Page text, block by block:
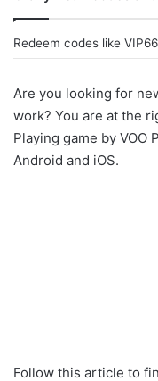
Redeem codes like
Are you looking for
work? You are at the
Playing game by VOO
Android and iOS.
Follow this article to